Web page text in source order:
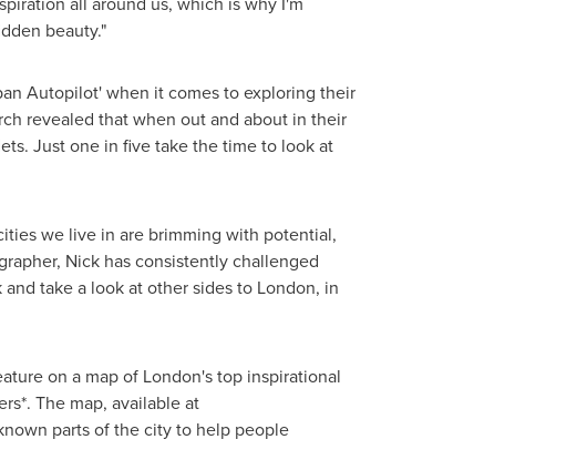
beauty."
Autopilot' when it comes to exploring their
revealed that when out and about in their
Just one in five take the time to look at
we live in are brimming with potential,
Nick has consistently challenged
take a look at other sides to London, in
on a map of London'stop inspirational
The map, available at
parts of the city to help people